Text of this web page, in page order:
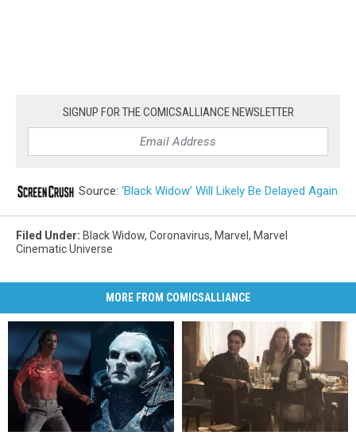
SIGNUP FOR THE COMICSALLIANCE NEWSLETTER
Source: ‘Black Widow’ Will Likely Be Delayed Again
Filed Under: Black Widow, Coronavirus, Marvel , Marvel
Cinematic Universe
MORE FROM COMICSALLIANCE